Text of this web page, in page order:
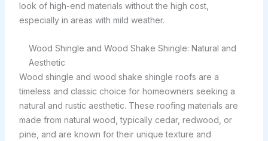
look of high-end materials without the high cost,
especially in areas with mild weather.
Wood Shingle and Wood Shake Shingle: Natural and
Aesthetic
Wood shingle and wood shake shingle roofs are a
timeless and classic choice for homeowners seeking a
natural and rustic aesthetic. These roofing materials are
made from natural wood, typically cedar, redwood, or
pine, and are known for their unique texture and